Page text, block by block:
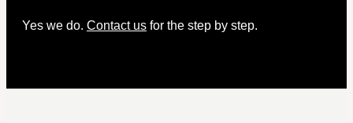
Yes we do. Contact us for the step by step.